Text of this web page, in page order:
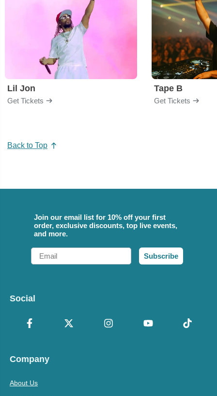
Lil Jon
Get Tickets
Tape B
Get Tickets
Back to Top
Join our email list for 10% off your first
order, exclusive discounts, top live events,
and more.
Email
Subscribe
Social
Company
About Us